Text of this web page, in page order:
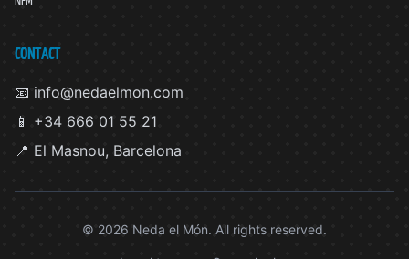
CONTACT
📧 info@nedaelmon.com
📱 +34 666 01 55 21
📍 El Masnou, Barcelona
© 2026 Neda el Món. All rights reserved.